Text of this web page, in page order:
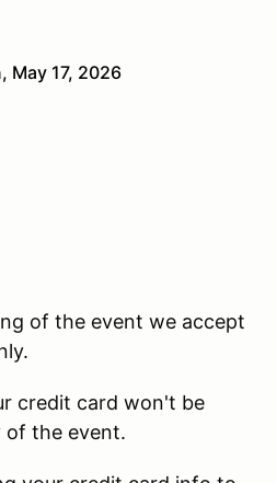
May 17, 2026
of the event we accept
credit card won't be
of the event.